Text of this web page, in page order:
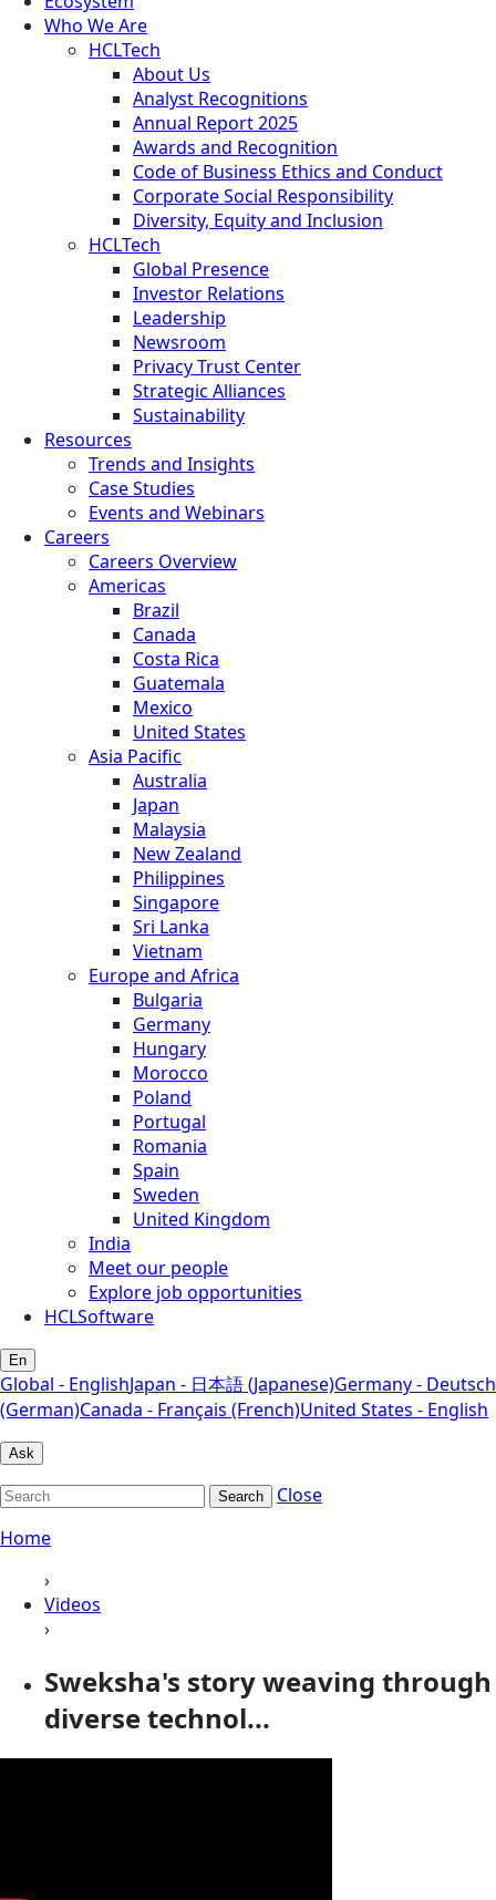
Who We Are
HCLTech
About Us
Analyst Recognitions
Annual Report 2025
Awards and Recognition
Code of Business Ethics and Conduct
Corporate Social Responsibility
Diversity, Equity and Inclusion
HCLTech
Global Presence
Investor Relations
Leadership
Newsroom
Privacy Trust Center
Strategic Alliances
Sustainability
Resources
Trends and Insights
Case Studies
Events and Webinars
Careers
Careers Overview
Americas
Brazil
Canada
Costa Rica
Guatemala
Mexico
United States
Asia Pacific
Australia
Japan
Malaysia
New Zealand
Philippines
Singapore
Sri Lanka
Vietnam
Europe and Africa
Bulgaria
Germany
Hungary
Morocco
Poland
Portugal
Romania
Spain
Sweden
United Kingdom
India
Meet our people
Explore job opportunities
HCLSoftware
En
Global - EnglishJapan - 日本語 (Japanese)Germany - Deutsch
(German)Canada - Français (French)United States - English
Ask
Search
Close
Home
›
Videos
›
Sweksha's story weaving through
diverse technol...